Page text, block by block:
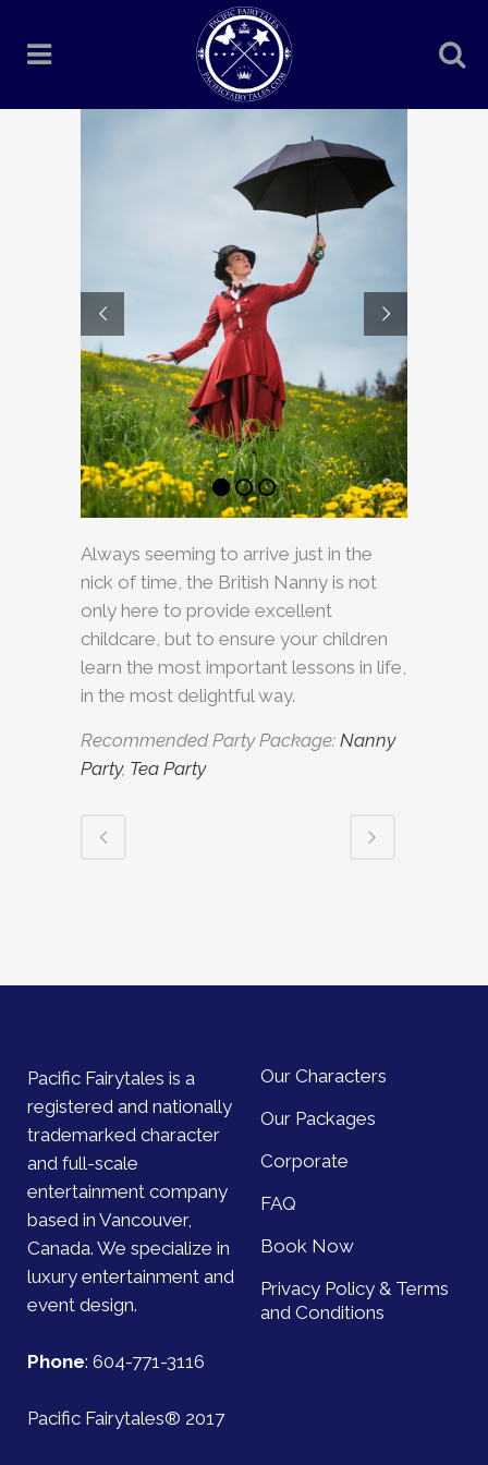
Always seeming to arrive just in the
nick of time, the British Nanny is not
only here to provide excellent
childcare, but to ensure your children
learn the most important lessons in life,
in the most delightful way.
Recommended Party Package: Nanny
Party, Tea Party
Pacific Fairytales is a
registered and nationally
trademarked character
and full-scale
entertainment company
based in Vancouver,
Canada. We specialize in
luxury entertainment and
event design.
Phone: 604-771-3116
Pacific Fairytales® 2017
Our Characters
Our Packages
Corporate
FAQ
Book Now
Privacy Policy & Terms
and Conditions